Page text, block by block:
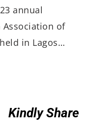
annual
of
in Lagos…
Kindly Share